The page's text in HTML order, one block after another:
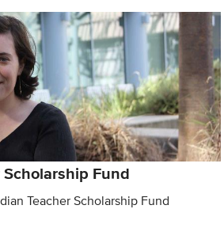
Fund
Teacher Scholarship Fund